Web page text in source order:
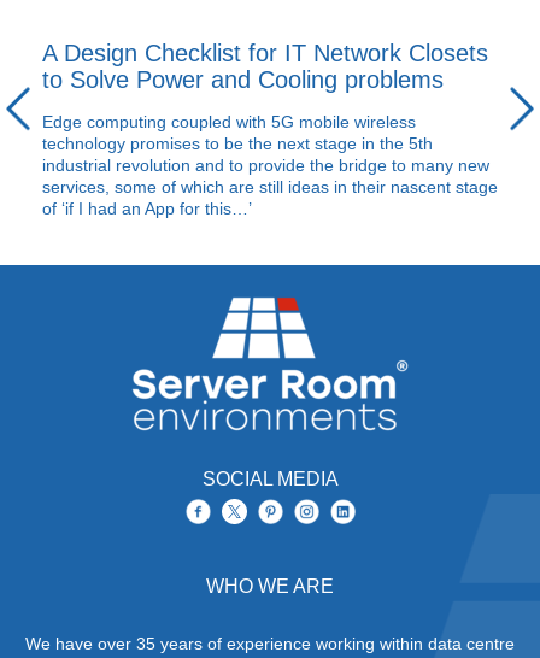
A Design Checklist for IT Network Closets
to Solve Power and Cooling problems
Edge computing coupled with 5G mobile wireless
technology promises to be the next stage in the 5th
industrial revolution and to provide the bridge to many new
services, some of which are still ideas in their nascent stage
of ‘if I had an App for this…’
SOCIAL MEDIA
WHO WE ARE
We have over 35 years of experience working within data centre